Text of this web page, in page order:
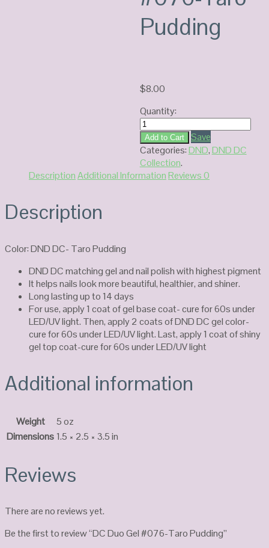
Pudding
$8.00
Quantity:
DC
Duo
Gel
#076-
Taro
Add to Cart
Save
Categories:DND,DND DC
Collection.
DescriptionAdditional InformationReviews0
Description
Color: DND DC- Taro Pudding
DND DC matching gel and nail polish with highest pigment
It helps nails look more beautiful, healthier, and shiner.
Long lasting up to 14 days
For use, apply 1 coat of gel base coat- cure for 60s under
LED/UV light. Then, apply 2 coats of DND DC gel color-
cure for 60s under LED/UV light. Last, apply 1 coat of shiny
gel top coat-cure for 60s under LED/UV light
Additional information
Weight
5 oz
Dimensions1.5 × 2.5 × 3.5 in
Reviews
There are no reviews yet.
Be the first to review “DC Duo Gel #076-Taro Pudding”